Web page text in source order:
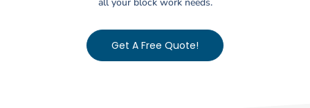
all your block work needs.
Get A Free Quote!